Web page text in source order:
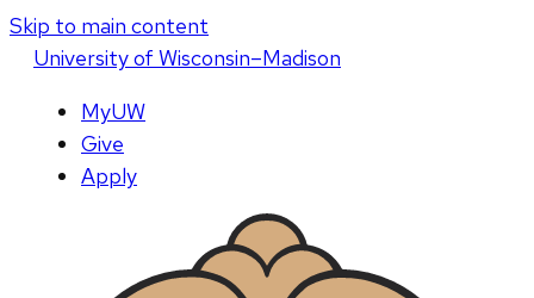
Skip to main content
Universityof Wisconsin–Madison
MyUW
Give
Apply